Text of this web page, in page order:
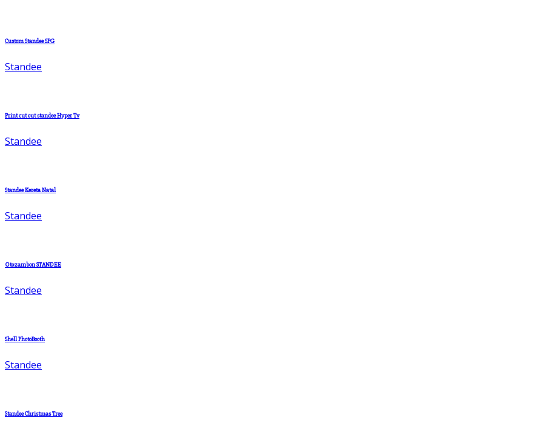
Custom Standee SPG
Standee
Print cut out standee Hyper Tv
Standee
Standee Kereta Natal
Standee
Otozambon STANDEE
Standee
Shell PhotoBooth
Standee
Standee Christmas Tree